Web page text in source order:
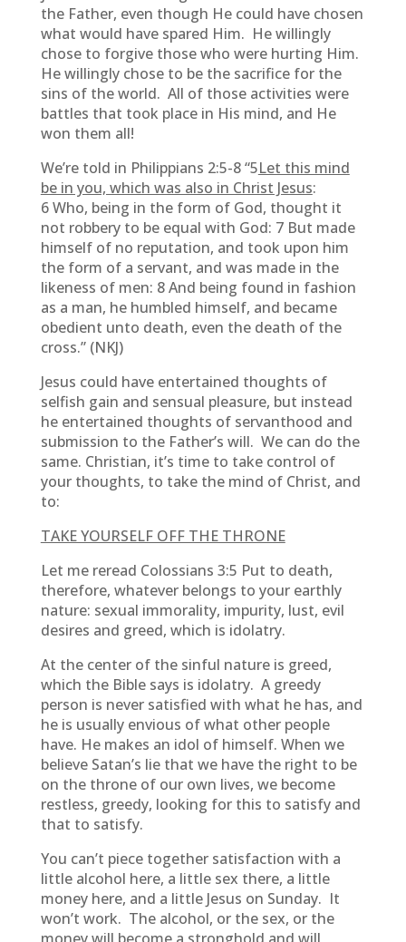
the Father, even though He could have chosen
what would have spared Him. He willingly
chose to forgive those who were hurting Him.
He willingly chose to be the sacrifice for the
sins of the world. All of those activities were
battles that took place in His mind, and He
won them all!
We’re told in Philippians 2:5-8 “5Let this mind
be in you, which was also in Christ Jesus:
6 Who, being in the form of God, thought it
not robbery to be equal with God: 7 But made
himself of no reputation, and took upon him
the form of a servant, and was made in the
likeness of men: 8 And being found in fashion
as a man, he humbled himself, and became
obedient unto death, even the death of the
cross.” (NKJ)
Jesus could have entertained thoughts of
selfish gain and sensual pleasure, but instead
he entertained thoughts of servanthood and
submission to the Father’s will. We can do the
same. Christian, it’s time to take control of
your thoughts, to take the mind of Christ, and
to:
TAKE YOURSELF OFF THE THRONE
Let me reread Colossians 3:5 Put to death,
therefore, whatever belongs to your earthly
nature: sexual immorality, impurity, lust, evil
desires and greed, which is idolatry.
At the center of the sinful nature is greed,
which the Bible says is idolatry. A greedy
person is never satisfied with what he has, and
he is usually envious of what other people
have. He makes an idol of himself. When we
believe Satan’s lie that we have the right to be
on the throne of our own lives, we become
restless, greedy, looking for this to satisfy and
that to satisfy.
You can’t piece together satisfaction with a
little alcohol here, a little sex there, a little
money here, and a little Jesus on Sunday. It
won’t work. The alcohol, or the sex, or the